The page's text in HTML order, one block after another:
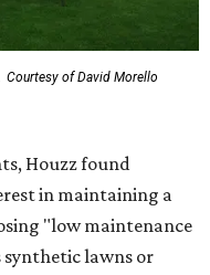
Courtesy of David Morello
Houzz found
in maintaining a
"low maintenance
synthetic lawns or